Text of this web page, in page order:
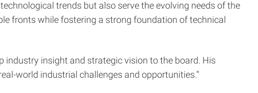
trends but also serve the evolving needs of the
fronts while fostering a strong foundation of technical
industry insight and strategic vision to the board. His
world industrial challenges and opportunities.”